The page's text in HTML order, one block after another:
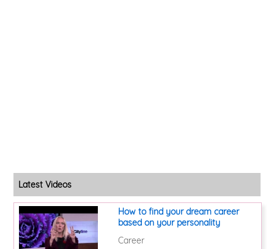
Latest Videos
How to find your dream career
based on your personality
Career